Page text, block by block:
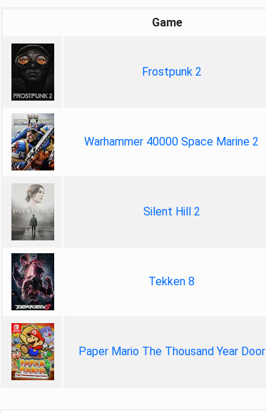
Game
Frostpunk 2
Warhammer 40000 Space Marine 2
Silent Hill 2
Tekken 8
Paper Mario The Thousand Year Door